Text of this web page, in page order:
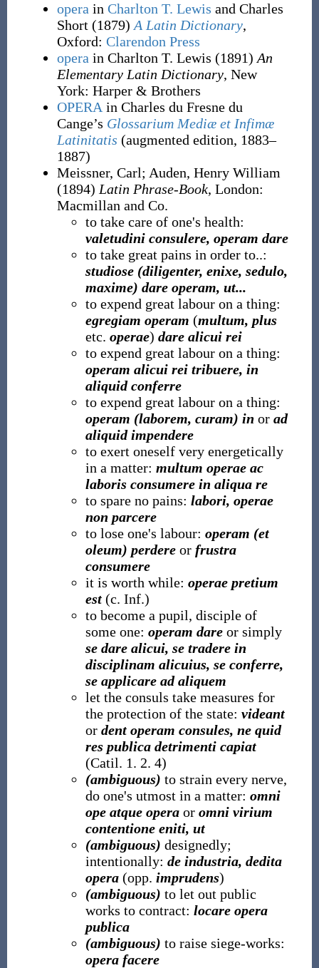
opera in Charlton T. Lewis and Charles
Short (1879) A Latin Dictionary,
Oxford: Clarendon Press
opera in Charlton T. Lewis (1891) An
Elementary Latin Dictionary, New
York: Harper & Brothers
OPERA in Charles du Fresne du
Cange’s Glossarium Mediæ et Infimæ
Latinitatis (augmented edition, 1883–
1887)
Meissner, Carl; Auden, Henry William
(1894) Latin Phrase-Book, London:
Macmillan and Co.
to take care of one's health:
valetudini consulere, operam dare
to take great pains in order to..:
studiose (diligenter, enixe, sedulo,
maxime) dare operam, ut...
to expend great labour on a thing:
egregiam operam (multum, plus
etc. operae) dare alicui rei
to expend great labour on a thing:
operam alicui rei tribuere, in
aliquid conferre
to expend great labour on a thing:
operam (laborem, curam) in or ad
aliquid impendere
to exert oneself very energetically
in a matter: multum operae ac
laboris consumere in aliqua re
to spare no pains: labori, operae
non parcere
to lose one's labour: operam (et
oleum) perdereor frustra
consumere
it is worth while: operae pretium
est(c. Inf.)
to become a pupil, disciple of
some one: operam dareor simply
se dare alicui, se tradere in
disciplinam alicuius, se conferre,
se applicare ad aliquem
let the consuls take measures for
the protection of the state: videant
or dent operam consules, ne quid
res publica detrimenti capiat
(Catil. 1. 2. 4)
(ambiguous) to strain every nerve,
do one's utmost in a matter: omni
ope atque operaor omni virium
contentione eniti, ut
(ambiguous) designedly;
intentionally: de industria, dedita
opera(opp. imprudens)
(ambiguous) to let out public
works to contract: locare opera
publica
(ambiguous) to raise siege-works:
opera facere